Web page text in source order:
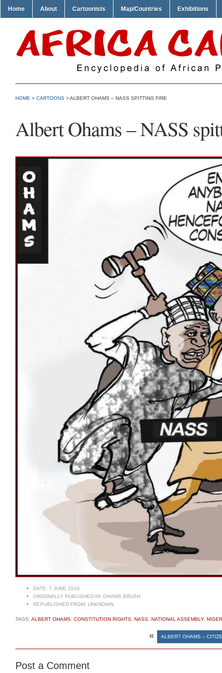
Home About Cartoonists Map/Countries Exhibitions
HOME > CARTOONS > ALBERT OHAMS – NASS SPITTING FIRE
Albert Ohams – NASS
DATE: 7 JUNE 2018
ORIGINALLY PUBLISHED IN: OHAMS BRUSH
REPUBLISHED FROM: UNKNOWN
TAGS:ALBERT OHAMS, CONSTITUTION RIGHTS, NASS, NATIONAL ASSEMBLY,
« ALBERT OHAMS –
Post a Comment